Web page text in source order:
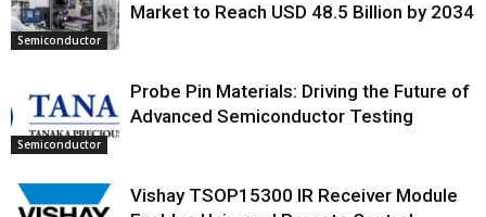
Semiconductor
Market to Reach USD 48.5 Billion by 2034
Semiconductor
Probe Pin Materials: Driving the Future of
Advanced Semiconductor Testing
Vishay TSOP15300 IR Receiver Module